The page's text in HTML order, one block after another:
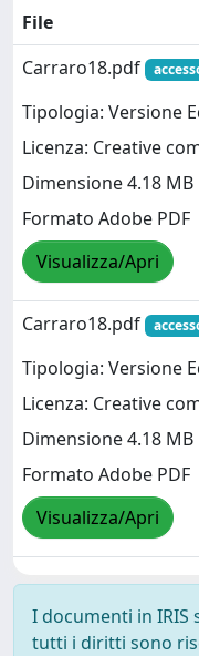
File
Carraro18.pdf
Tipologia: Versione
Licenza: Creative
Dimensione 4.18 MB
Formato Adobe PDF
Visualizza/Apri
Carraro18.pdf
Tipologia: Versione
Licenza: Creative
Dimensione 4.18 MB
Formato Adobe PDF
Visualizza/Apri
I documenti in
tutti i diritti sono